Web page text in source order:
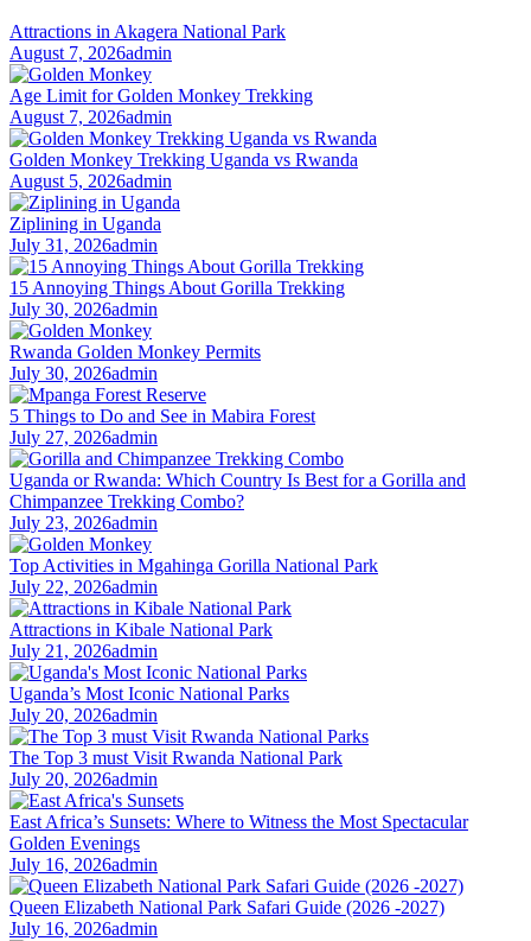
Attractions in Akagera National Park
August 7, 2026admin
Age Limit for Golden Monkey Trekking
August 7, 2026admin
Golden Monkey Trekking Uganda vs Rwanda
August 5, 2026admin
Ziplining in Uganda
July 31, 2026admin
15 Annoying Things About Gorilla Trekking
July 30, 2026admin
Rwanda Golden Monkey Permits
July 30, 2026admin
5 Things to Do and See in Mabira Forest
July 27, 2026admin
Uganda or Rwanda: Which Country Is Best for a Gorilla and
Chimpanzee Trekking Combo?
July 23, 2026admin
Top Activities in Mgahinga Gorilla National Park
July 22, 2026admin
Attractions in Kibale National Park
July 21, 2026admin
Uganda’s Most Iconic National Parks
July 20, 2026admin
The Top 3 must Visit Rwanda National Park
July 20, 2026admin
East Africa’s Sunsets: Where to Witness the Most Spectacular
Golden Evenings
July 16, 2026admin
Queen Elizabeth National Park Safari Guide (2026 -2027)
July 16, 2026admin